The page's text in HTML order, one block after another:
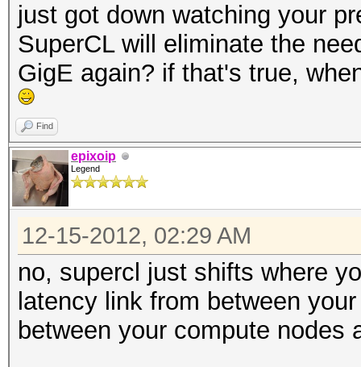
just got down watching your
SuperCL will eliminate the
GigE again? if that's true,
Find
epixoip
Legend
12-15-2012, 02:29 AM
no, supercl just shifts where
latency link from between
between your compute nodes